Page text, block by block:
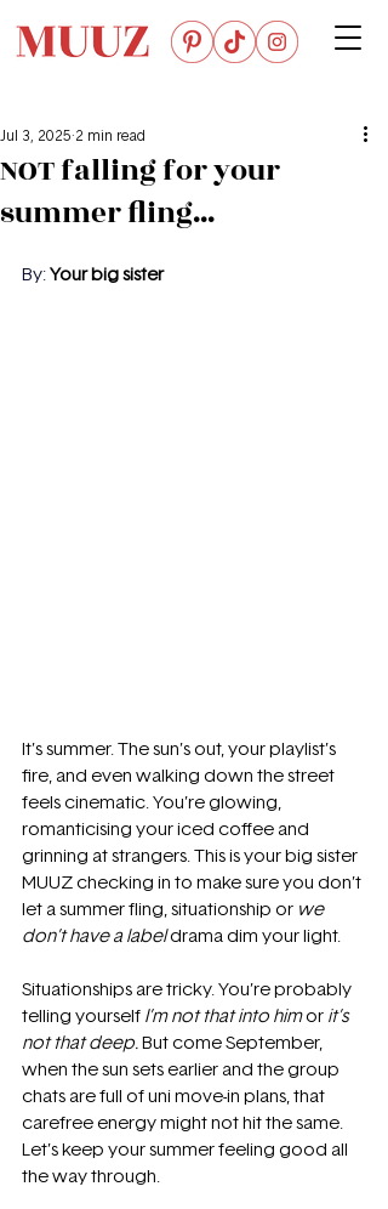
NOT falling for your
summer fling...
Jul 3, 2025 2 min read
By: Your big sister
It’s summer. The sun’s out, your playlist’s
fire, and even walking down the street
feels cinematic. You’re glowing,
romanticising your iced coffee and
grinning at strangers. This is your big sister
MUUZ checking in to make sure you don’t
let a summer fling, situationship or we
don’t have a label drama dim your light.
Situationships are tricky. You’re probably
telling yourself I’m not that into him or it’s
not that deep. But come September,
when the sun sets earlier and the group
chats are full of uni move-in plans, that
carefree energy might not hit the same.
Let’s keep your summer feeling good all
the way through.